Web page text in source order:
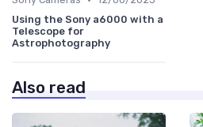
Using the Sony a6000 with a
Telescope for
Astrophotography
Also read